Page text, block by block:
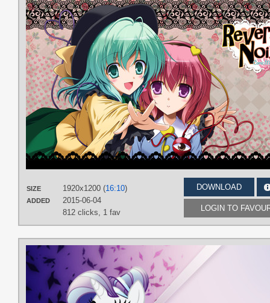
DOWNLOAD
LOGIN TO
SIZE 1920x1200 (16:10)
ADDED
2015-06-04
812 clicks, 1 fav